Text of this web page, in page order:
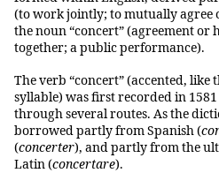
(to work jointly; to mutually
the noun “concert” (agreement
together; a public performance).
The verb “concert” (accented, like
syllable) was first recorded in
through several routes. As the
borrowed partly from Spanish (
(concerter), and partly from the
Latin (concertare).